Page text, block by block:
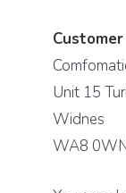
Unit 15
Widnes
WA8